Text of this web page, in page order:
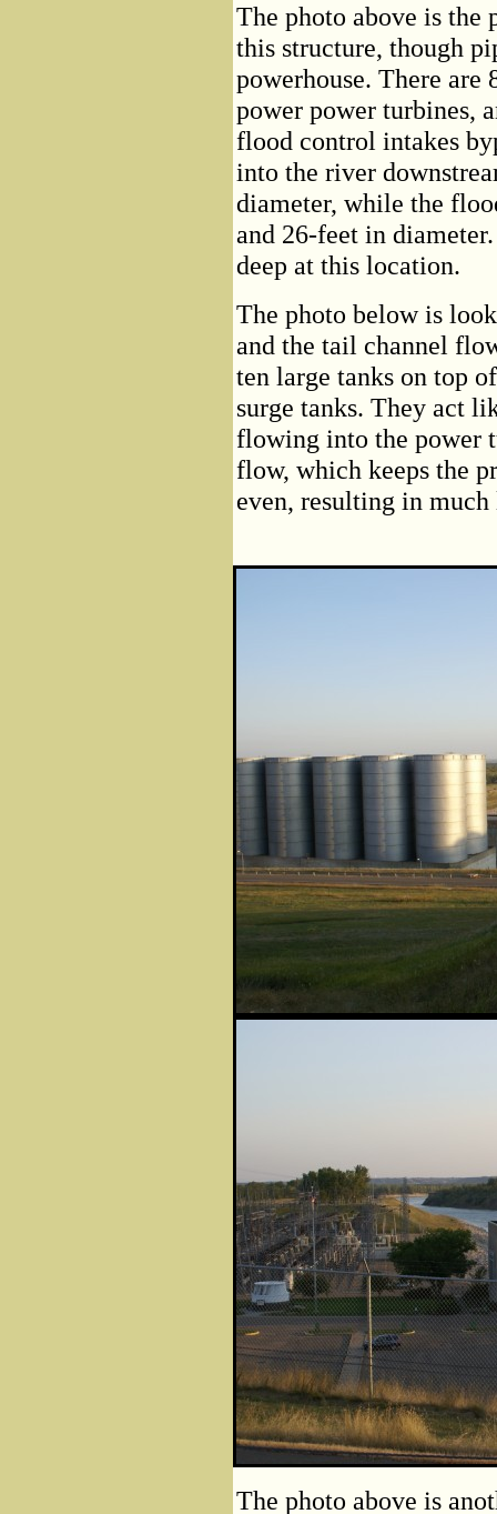
The photo above is
this structure, though
powerhouse. There
power power turbines,
flood control intakes
into the river
diameter, while the
and 26-feet in
deep at this location.
The photo below is
and the tail channel
ten large tanks on top
surge tanks. They act
flowing into the power
flow, which keeps the
even, resulting in
The photo above is